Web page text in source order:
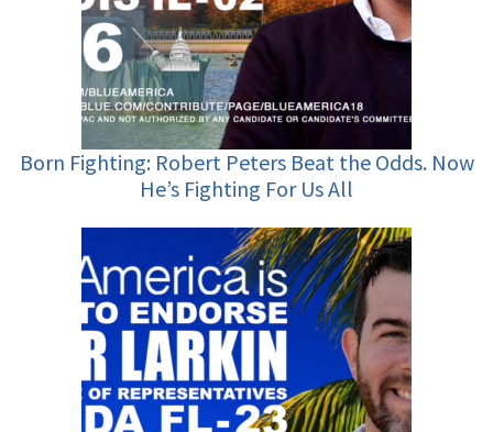
Born Fighting: Robert Peters Beat the Odds. Now
He’s Fighting For Us All